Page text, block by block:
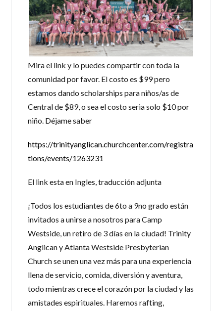
Mira el link y lo puedes compartir con toda la
comunidad por favor. El costo es $99 pero
estamos dando scholarships para niños/as de
Central de $89, o sea el costo seria solo $10 por
niño. Déjame saber
https://trinityanglican.churchcenter.com/registra
tions/events/1263231
El link esta en Ingles, traducción adjunta
¡Todos los estudiantes de 6to a 9no grado están
invitados a unirse a nosotros para Camp
Westside, un retiro de 3 días en la ciudad! Trinity
Anglican y Atlanta Westside Presbyterian
Church se unen una vez más para una experiencia
llena de servicio, comida, diversión y aventura,
todo mientras crece el corazón por la ciudad y las
amistades espirituales. Haremos rafting,